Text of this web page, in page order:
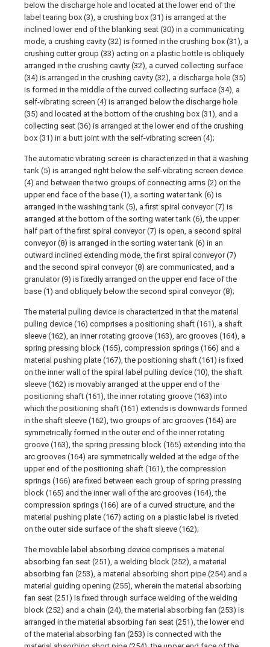
below the discharge hole and located at the lower end of the
label tearing box (3), a crushing box (31) is arranged at the
inclined lower end of the blanking seat (30) in a communicating
mode, a crushing cavity (32) is formed in the crushing box (31), a
crushing cutter group (33) acting on a plastic bottle is obliquely
arranged in the crushing cavity (32), a curved collecting surface
(34) is arranged in the crushing cavity (32), a discharge hole (35)
is formed in the middle of the curved collecting surface (34), a
self-vibrating screen (4) is arranged below the discharge hole
(35) and located at the bottom of the crushing box (31), and a
collecting seat (36) is arranged at the lower end of the crushing
box (31) in a butt joint with the self-vibrating screen (4);
The automatic vibrating screen is characterized in that a washing
tank (5) is arranged right below the self-vibrating screen device
(4) and between the two groups of connecting arms (2) on the
upper end face of the base (1), a sorting water tank (6) is
arranged in the washing tank (5), a first spiral conveyor (7) is
arranged at the bottom of the sorting water tank (6), the upper
half part of the first spiral conveyor (7) is open, a second spiral
conveyor (8) is arranged in the sorting water tank (6) in an
outward inclined extending mode, the first spiral conveyor (7)
and the second spiral conveyor (8) are communicated, and a
granulator (9) is fixedly arranged on the upper end face of the
base (1) and obliquely below the second spiral conveyor (8);
The material pulling device is characterized in that the material
pulling device (16) comprises a positioning shaft (161), a shaft
sleeve (162), an inner rotating groove (163), arc grooves (164), a
spring pressing block (165), compression springs (166) and a
material pushing plate (167), the positioning shaft (161) is fixed
on the inner wall of the spiral label pulling device (10), the shaft
sleeve (162) is movably arranged at the upper end of the
positioning shaft (161), the inner rotating groove (163) into
which the positioning shaft (161) extends is downwards formed
in the shaft sleeve (162), two groups of arc grooves (164) are
symmetrically formed in the outer end of the inner rotating
groove (163), the spring pressing block (165) extending into the
arc grooves (164) are symmetrically welded at the edge of the
upper end of the positioning shaft (161), the compression
springs (166) are fixed between each group of spring pressing
block (165) and the inner wall of the arc grooves (164), the
compression springs (166) are of a curved structure, and the
material pushing plate (167) acting on a plastic label is riveted
on the outer side surface of the shaft sleeve (162);
The movable label absorbing device comprises a material
absorbing fan seat (251), a welding block (252), a material
absorbing fan (253), a material absorbing short pipe (254) and a
material guiding opening (255), wherein the material absorbing
fan seat (251) is fixed through surface welding of the welding
block (252) and a chain (24), the material absorbing fan (253) is
arranged in the material absorbing fan seat (251), the lower end
of the material absorbing fan (253) is connected with the